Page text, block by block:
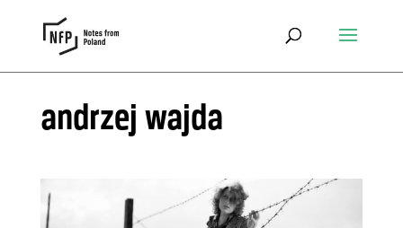
andrzej wajda